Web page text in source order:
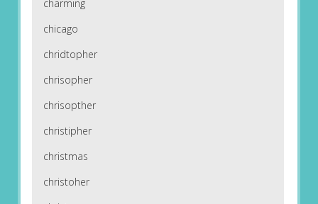
charming
chicago
chridtopher
chrisopher
chrisopther
christipher
christmas
christoher